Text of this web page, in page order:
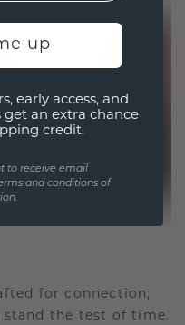
for connection,
stand the test of time.
up
early access, and
an extra chance
credit.
to receive email
and conditions of